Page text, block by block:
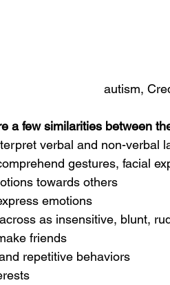
autism,
a few similarities between
verbal and non-verbal
gestures, facial
towards others
emotions
as insensitive, blunt,
friends
repetitive behaviors